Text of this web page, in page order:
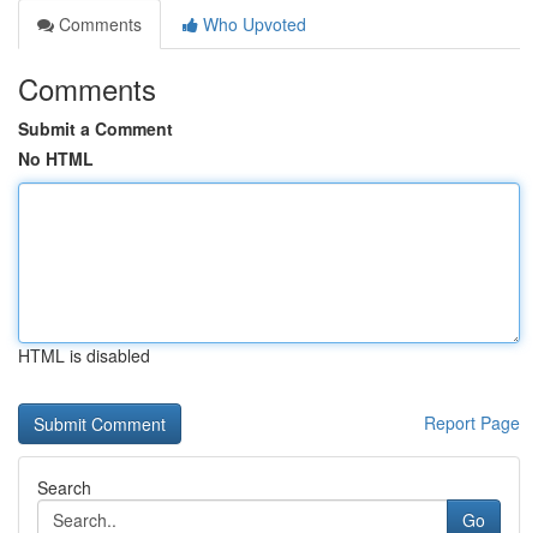
Comments
Who Upvoted
Comments
Submit a Comment
No HTML
HTML is disabled
Report Page
Search
Go